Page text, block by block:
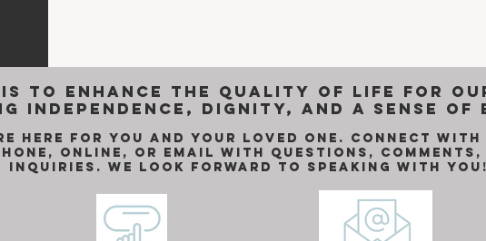
is to enhance the quality of life for
independence, dignity, and a sense of
here for you and your loved one. Connect with
online, or email with questions, comments,
inquiries. We look forward to Speaking with you!